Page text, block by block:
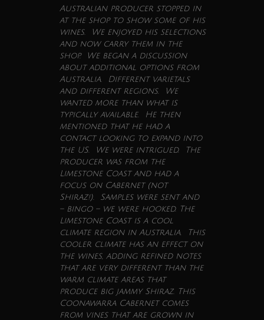
Australian producer stopped in
at the shop to show some of his
wines. We enjoyed his selections
and now carry them in the
shop. We began a discussion
about additional options from
Australia. Different varietals
and different regions. We
wanted more than what is
typically available. He then
mentioned that he had a
contact looking to expand into
the US. We were intrigued. The
producer was from the
Limestone Coast and had a
focus on Cabernet (not
Shiraz!). Samples were sent and
– bingo – we were hooked. The
Limestone Coast is a cool
climate region in Australia. This
cooler climate has an effect on
the wines, adding refined notes
that are very different than the
warm climate areas that
produce big jammy Shiraz. This
Coonawarra Cabernet comes
from vines that are grown in